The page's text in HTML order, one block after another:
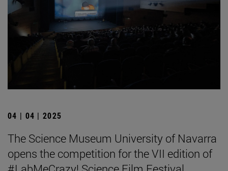
04 | 04 | 2025
The Science Museum University of Navarra
opens the competition for the VII edition of